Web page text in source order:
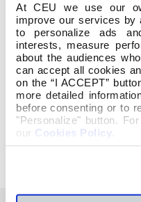
At CEU we use our
improve our services by
to personalize ads
interests, measure
about the audiences
can accept all cookies
on the “I ACCEPT”
more detailed
before consenting or to
"Personalize" button.
our Cookies Policy
Listado-de-
Grado-en-